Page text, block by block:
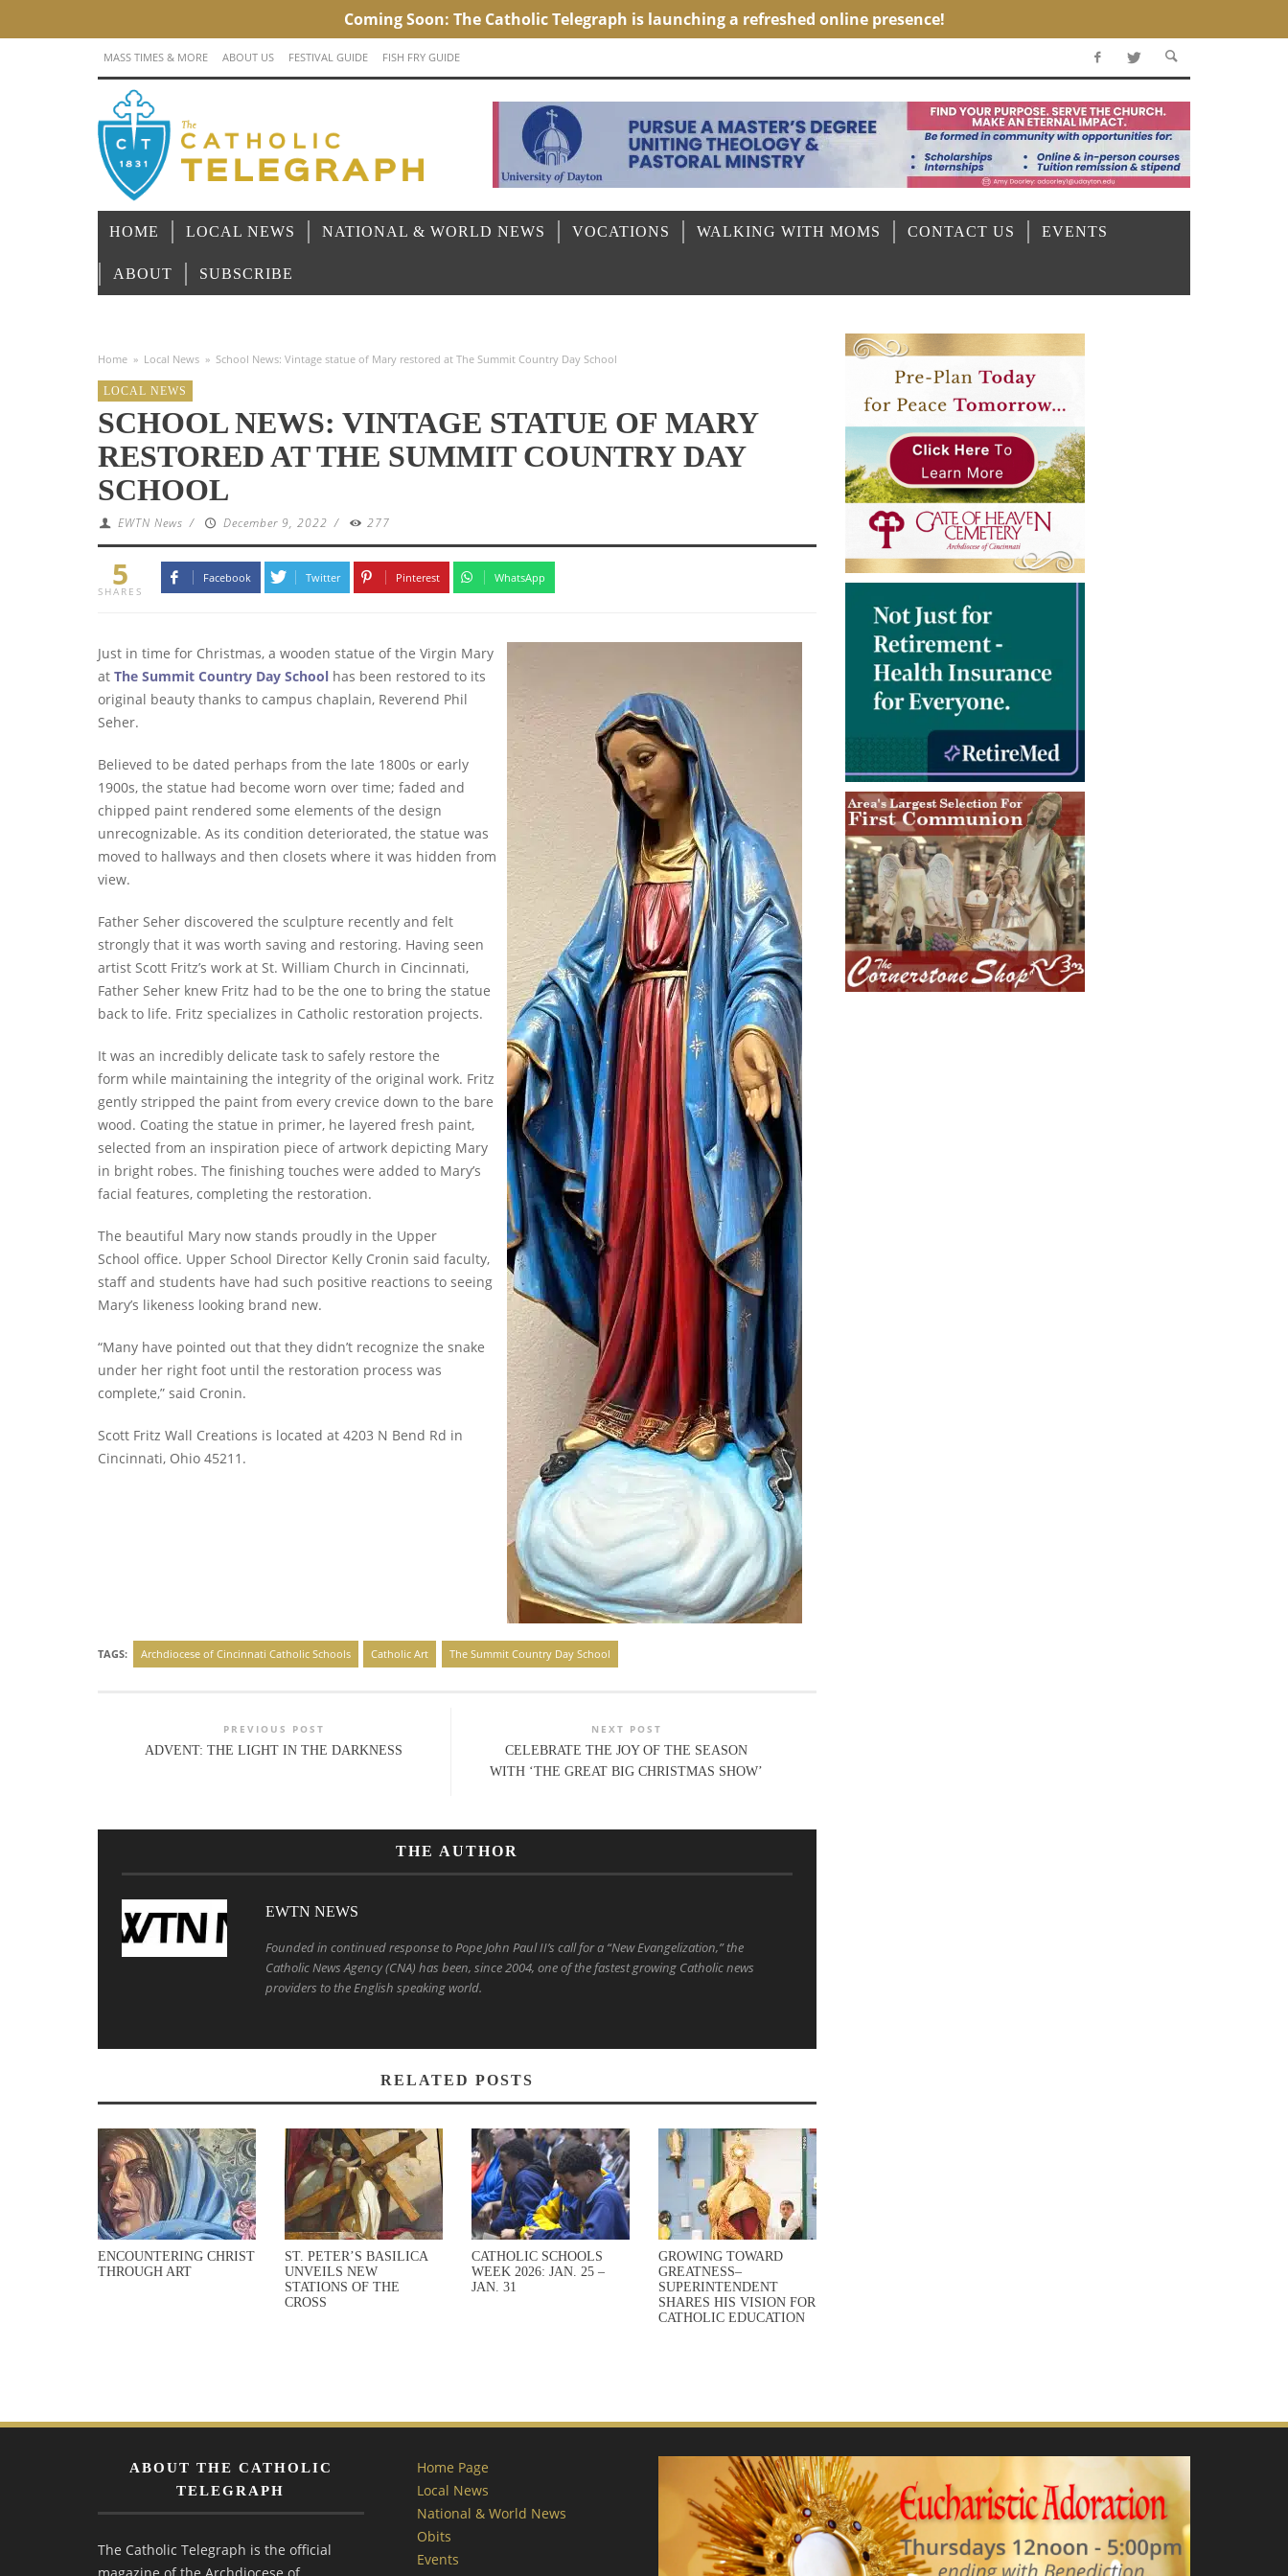
MASS TIMES & MORE ABOUT US FESTIVAL GUIDE FISH FRY GUIDE
HOME LOCAL NEWS NATIONAL & WORLD NEWS VOCATIONS WALKING WITH MOMS CONTACT US EVENTS
ABOUT SUBSCRIBE
Home » Local News » School News: Vintage statue of Mary restored at The Summit Country Day School
LOCAL NEWS
SCHOOL NEWS: VINTAGE STATUE OF MARY
RESTORED AT THE SUMMIT COUNTRY DAY
SCHOOL
EWTN News / December 9, 2022 / 277
5
SHARES
Facebook Twitter Pinterest WhatsApp
Just in time for Christmas, a wooden statue of the Virgin Mary
at The Summit Country Day School has been restored to its
original beauty thanks to campus chaplain, Reverend Phil
Seher.
Believed to be dated perhaps from the late 1800s or early
1900s, the statue had become worn over time; faded and
chipped paint rendered some elements of the design
unrecognizable. As its condition deteriorated, the statue was
moved to hallways and then closets where it was hidden from
view.
Father Seher discovered the sculpture recently and felt
strongly that it was worth saving and restoring. Having seen
artist Scott Fritz’s work at St. William Church in Cincinnati,
Father Seher knew Fritz had to be the one to bring the statue
back to life. Fritz specializes in Catholic restoration projects.
It was an incredibly delicate task to safely restore the
form while maintaining the integrity of the original work. Fritz
gently stripped the paint from every crevice down to the bare
wood. Coating the statue in primer, he layered fresh paint,
selected from an inspiration piece of artwork depicting Mary
in bright robes. The finishing touches were added to Mary’s
facial features, completing the restoration.
The beautiful Mary now stands proudly in the Upper
School office. Upper School Director Kelly Cronin said faculty,
staff and students have had such positive reactions to seeing
Mary’s likeness looking brand new.
“Many have pointed out that they didn’t recognize the snake
under her right foot until the restoration process was
complete,” said Cronin.
Scott Fritz Wall Creations is located at 4203 N Bend Rd in
Cincinnati, Ohio 45211.
TAGS: Archdiocese of Cincinnati Catholic Schools Catholic Art The Summit Country Day School
PREVIOUS POST
ADVENT: THE LIGHT IN THE DARKNESS
NEXT POST
CELEBRATE THE JOY OF THE SEASON
WITH ‘THE GREAT BIG CHRISTMAS SHOW’
THE AUTHOR
EWTN NEWS
Founded in continued response to Pope John Paul II’s call for a “New Evangelization,” the
Catholic News Agency (CNA) has been, since 2004, one of the fastest growing Catholic news
providers to the English speaking world.
RELATED POSTS
ENCOUNTERING CHRIST
THROUGH ART
ST. PETER’S BASILICA
UNVEILS NEW
STATIONS OF THE
CROSS
CATHOLIC SCHOOLS
WEEK 2026: JAN. 25 –
JAN. 31
GROWING TOWARD
GREATNESS–
SUPERINTENDENT
SHARES HIS VISION FOR
CATHOLIC EDUCATION
ABOUT THE CATHOLIC
TELEGRAPH
The Catholic Telegraph is the official
Home Page
Local News
National & World News
Obits
Events